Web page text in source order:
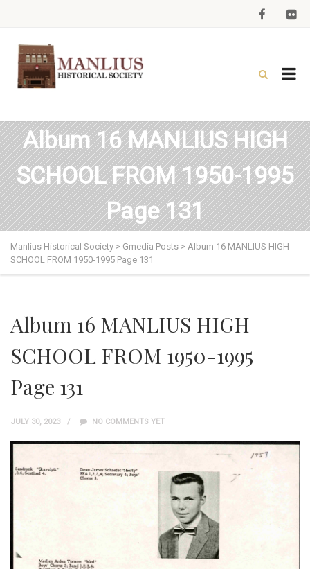
Album 16 MANLIUS HIGH
SCHOOL FROM 1950-1995
Page 131
Manlius Historical Society > Gmedia Posts > Album 16 MANLIUS HIGH
SCHOOL FROM 1950-1995 Page 131
Album 16 MANLIUS HIGH
SCHOOL FROM 1950-1995
Page 131
JULY 30, 2023 NO COMMENTS YET